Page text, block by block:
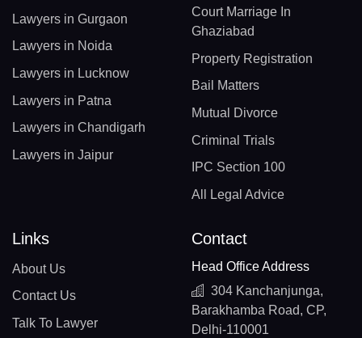
Lawyers in Gurgaon
Lawyers in Noida
Lawyers in Lucknow
Lawyers in Patna
Lawyers in Chandigarh
Lawyers in Jaipur
Court Marriage In
Ghaziabad
Property Registration
Bail Matters
Mutual Divorce
Criminal Trials
IPC Section 100
All Legal Advice
Links
About Us
Contact Us
Talk To Lawyer
Contact
Head Office Address
304 Kanchanjunga,
Barakhamba Road, CP,
Delhi-110001